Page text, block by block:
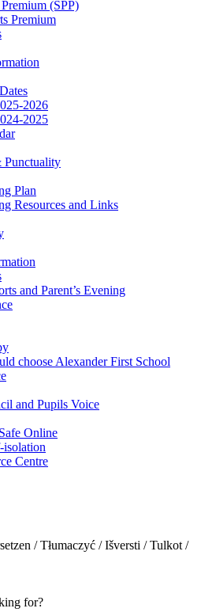
(SPP)
Premium
2026
2025
Punctuality
Plan
Resources and Links
and Parent’s Evening
choose Alexander First School
and Pupils Voice
Online
Centre
/ Tłumaczyć / Išversti / Tulkot /
for?